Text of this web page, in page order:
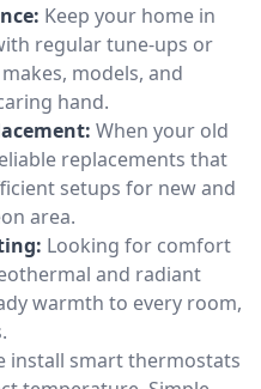
Keep your home in
regular tune-ups or
models, and
hand.
When your old
replacements that
setups for new and
area.
Looking for comfort
and radiant
warmth to every room,
install smart thermostats